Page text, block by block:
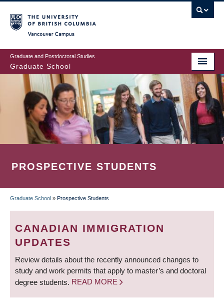
to
main
content
Graduate and Postdoctoral Studies
Graduate School
PROSPECTIVE STUDENTS
BREADCRUMB
Graduate School » Prospective Students
CANADIAN IMMIGRATION
UPDATES
Review details about the recently announced changes to
study and work permits that apply to master’s and doctoral
degree students. READ MORE